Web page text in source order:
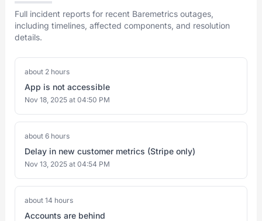
Full incident reports for recent Baremetrics outages,
including timelines, affected components, and resolution
details.
about 2 hours
App is not accessible
Nov 18, 2025 at 04:50 PM
about 6 hours
Delay in new customer metrics (Stripe only)
Nov 13, 2025 at 04:54 PM
about 14 hours
Accounts are behind